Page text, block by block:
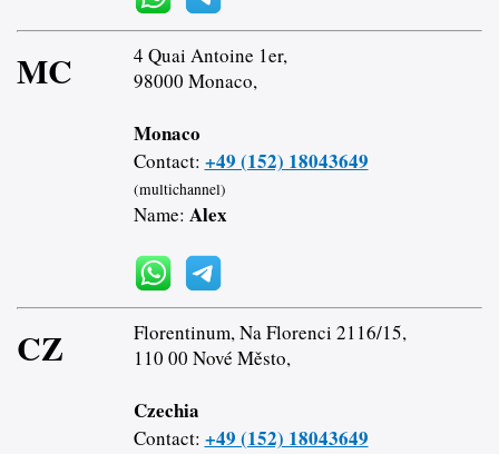
MC
4 Quai Antoine 1er,
98000 Monaco,
Monaco
Contact: +49 (152) 18043649
(multichannel)
Name: Alex
CZ
Florentinum, Na Florenci 2116/15,
110 00 Nové Město,
Czechia
Contact: +49 (152) 18043649